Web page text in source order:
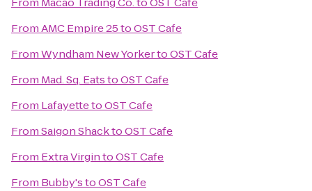
FromAMC Empire 25toOST Cafe
FromWyndham New YorkertoOST Cafe
From Mad. Sq. EatstoOST Cafe
From LafayettetoOST Cafe
FromSaigon ShacktoOST Cafe
From Extra VirgintoOST Cafe
From Bubby'stoOST Cafe